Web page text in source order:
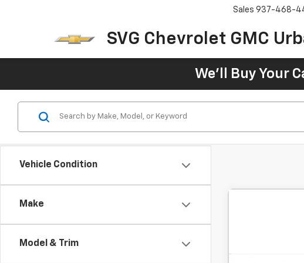
SVG Chevrolet GMC
Sales 937-468-
We'll Buy Your
Vehicle Condition
Make
Model & Trim